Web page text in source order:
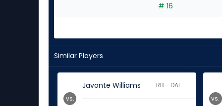
# 16
Similar Players
Javonte Williams RB - DAL
vs. vs.